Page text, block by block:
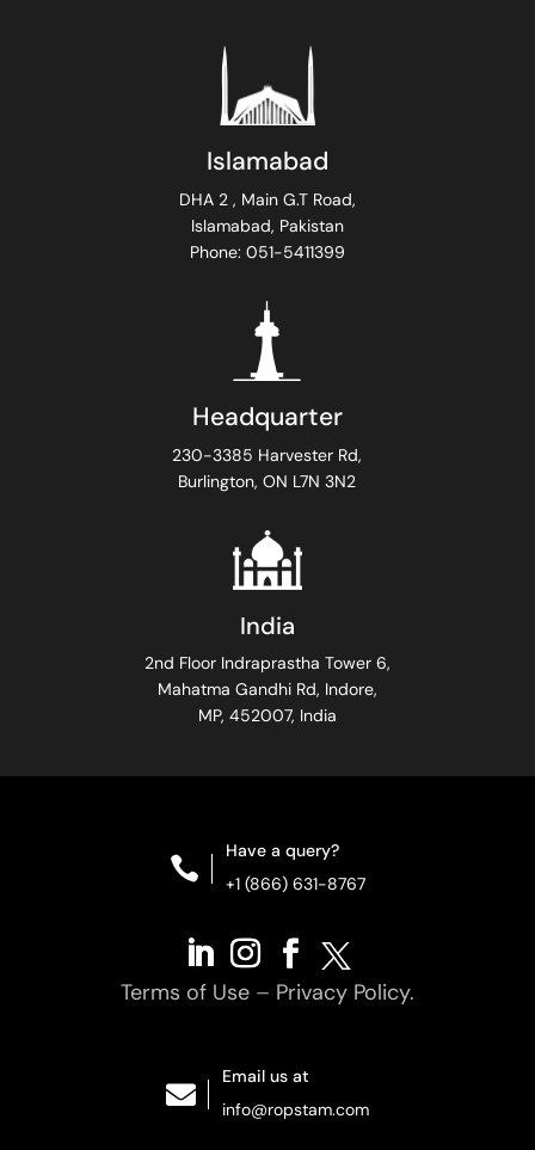
Islamabad
DHA 2 , Main G.T Road,
Islamabad, Pakistan
Phone: 051-5411399
Headquarter
230-3385 Harvester Rd,
Burlington, ON L7N 3N2
India
2nd Floor Indraprastha Tower 6,
Mahatma Gandhi Rd, Indore,
MP, 452007, India

Have a query?
+1 (866) 631-8767
Terms of Use – Privacy Policy.

Email us at
info@ropstam.com